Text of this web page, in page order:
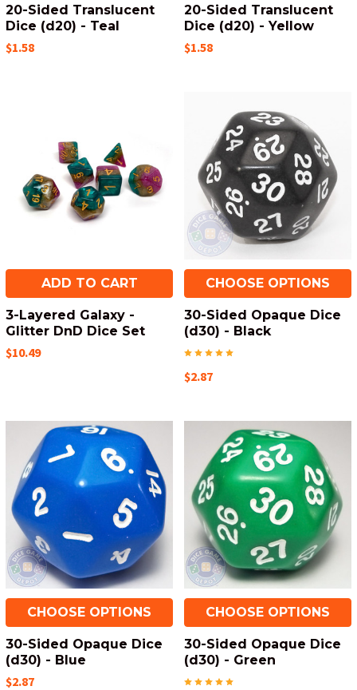
20-Sided Translucent
Dice (d20) - Teal
$1.58
20-Sided Translucent
Dice (d20) - Yellow
$1.58
ADD TO CART
3-Layered Galaxy -
Glitter DnD Dice Set
$10.49
CHOOSE OPTIONS
30-Sided Opaque Dice
(d30) - Black
$2.87
CHOOSE OPTIONS
30-Sided Opaque Dice
(d30) - Blue
$2.87
CHOOSE OPTIONS
30-Sided Opaque Dice
(d30) - Green